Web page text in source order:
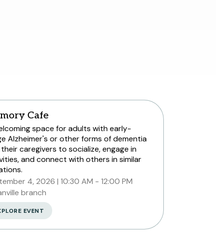
Cafe
space for adults with early-
Alzheimer's or other forms of dementia
caregivers to socialize, engage in
and connect with others in similar
4, 2026 10:30 AM - 12:00 PM
branch
EVENT